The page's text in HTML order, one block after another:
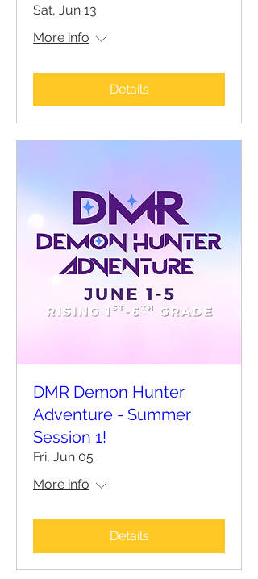
Sat, Jun 13
More info
Details
DMR Demon Hunter
Adventure - Summer
Session 1!
Fri, Jun 05
More info
Details